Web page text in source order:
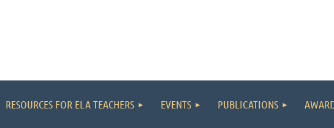
RESOURCES FOR ELA TEACHERS EVENTS PUBLICATIONS